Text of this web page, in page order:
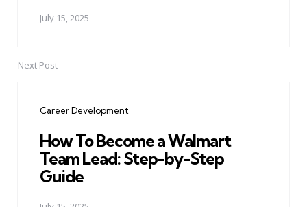
July 15, 2025
Next Post
Career Development
How To Become a Walmart
Team Lead: Step-by-Step
Guide